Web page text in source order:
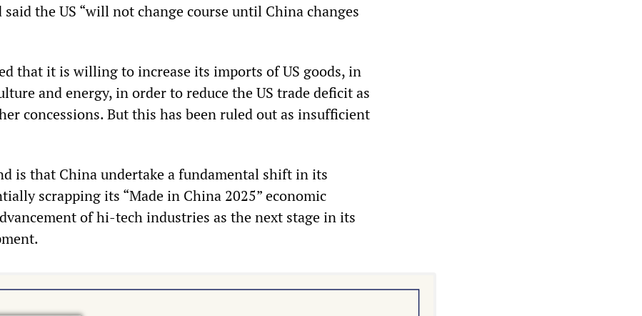
the US “will not change course until China changes
that it is willing to increase its imports of US goods, in
and energy, in order to reduce the US trade deficit as
concessions. But this has been ruled out as insufficient
is that China undertake a fundamental shift in its
scrapping its “Made in China 2025” economic
of hi-tech industries as the next stage in its